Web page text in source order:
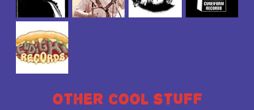
other cool stuff